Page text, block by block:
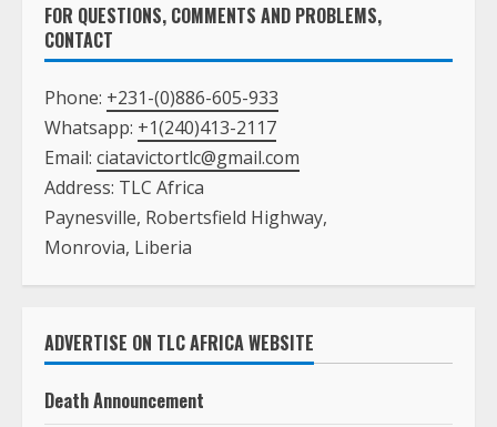
FOR QUESTIONS, COMMENTS AND PROBLEMS,
CONTACT
Phone: +231-(0)886-605-933
Whatsapp: +1(240)413-2117
Email: ciatavictortlc@gmail.com
Address: TLC Africa
Paynesville, Robertsfield Highway,
Monrovia, Liberia
ADVERTISE ON TLC AFRICA WEBSITE
Death Announcement